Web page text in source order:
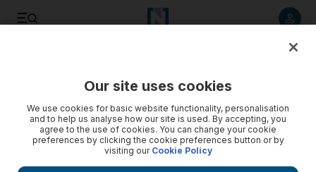
Our site uses cookies
We use cookies for basic website functionality, personalisation
and to help us analyse how our site is used. By accepting, you
agree to the use of cookies. You can change your cookie
preferences by clicking the cookie preferences button or by
visiting our Cookie Policy